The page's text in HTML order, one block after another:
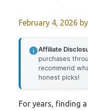
February 4, 2026 by
Affiliate
purchases
recommend
honest picks!
For years, finding